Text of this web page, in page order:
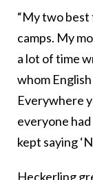
“My two
camps. My
a lot of time
whom
Everywhere
everyone
kept saying
Heckerling